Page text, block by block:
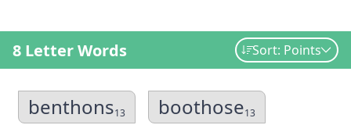
8 Letter Words Sort: Points
benthons13 boothose13